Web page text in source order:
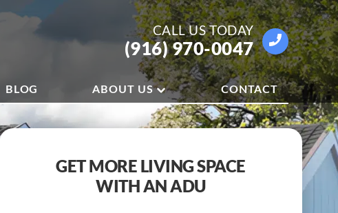
CALL USTODAY
(916) 970-0047
BLOG ABOUT US CONTACT
GET MORE LIVING SPACE
WITH AN ADU